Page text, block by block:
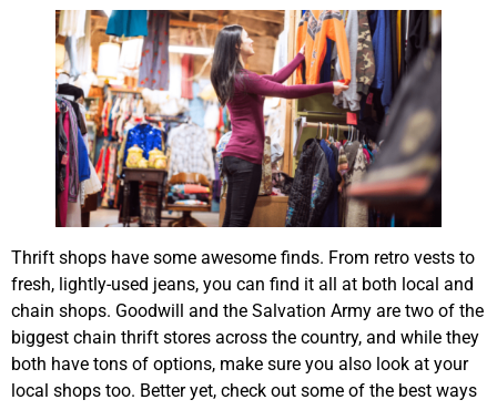
Thrift shops have some awesome finds. From retro vests to
fresh, lightly-used jeans, you can find it all at both local and
chain shops. Goodwill and the Salvation Army are two of the
biggest chain thrift stores across the country, and while they
both have tons of options, make sure you also look at your
local shops too. Better yet, check out some of the best ways